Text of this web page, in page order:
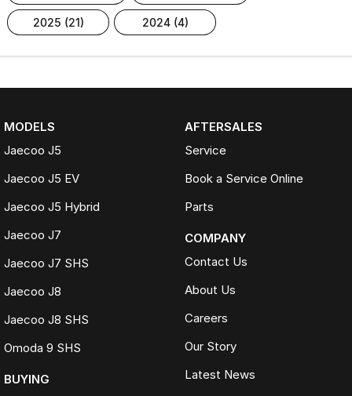
2025 (21) 2024 (4)
MODELS
Jaecoo J5
Jaecoo J5 EV
Jaecoo J5 Hybrid
Jaecoo J7
Jaecoo J7 SHS
Jaecoo J8
Jaecoo J8 SHS
Omoda 9 SHS
BUYING
AFTERSALES
Service
Book a Service Online
Parts
COMPANY
Contact Us
About Us
Careers
Our Story
Latest News